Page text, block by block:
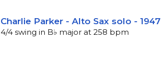
Charlie Parker - Alto Sax solo - 1947
4/4 swing in B♭ major at 258 bpm